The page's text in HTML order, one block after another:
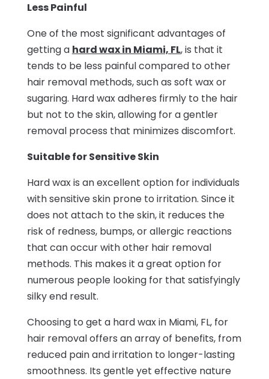
Less Painful
One of the most significant advantages of
getting a hard wax in Miami, FL, is that it
tends to be less painful compared to other
hair removal methods, such as soft wax or
sugaring. Hard wax adheres firmly to the hair
but not to the skin, allowing for a gentler
removal process that minimizes discomfort.
Suitable for Sensitive Skin
Hard wax is an excellent option for individuals
with sensitive skin prone to irritation. Since it
does not attach to the skin, it reduces the
risk of redness, bumps, or allergic reactions
that can occur with other hair removal
methods. This makes it a great option for
numerous people looking for that satisfyingly
silky end result.
Choosing to get a hard wax in Miami, FL, for
hair removal offers an array of benefits, from
reduced pain and irritation to longer-lasting
smoothness. Its gentle yet effective nature